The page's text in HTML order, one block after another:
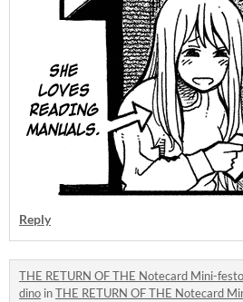
Reply
THE RETURN OF THE Notecard Mini-
dino inTHE RETURN OF THE Notecard